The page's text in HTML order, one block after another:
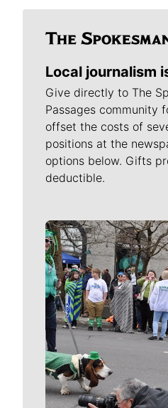
Local journalism
Give directly to The
Passages community
offset the costs of
positions at the
options below. Gifts
deductible.
Meet Our